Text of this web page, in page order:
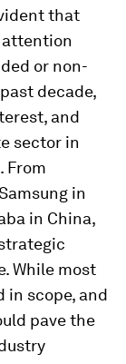
that
or non-
decade,
and
sector in
From
in
in China,
While most
in scope, and
pave the